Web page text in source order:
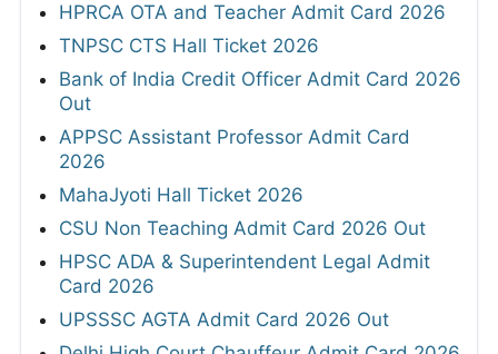
HPRCA OTA and Teacher Admit Card 2026
TNPSC CTS Hall Ticket 2026
Bank of India Credit Officer Admit Card 2026
Out
APPSC Assistant Professor Admit Card
2026
MahaJyoti Hall Ticket 2026
CSU Non Teaching Admit Card 2026 Out
HPSC ADA & Superintendent Legal Admit
Card 2026
UPSSSC AGTA Admit Card 2026 Out